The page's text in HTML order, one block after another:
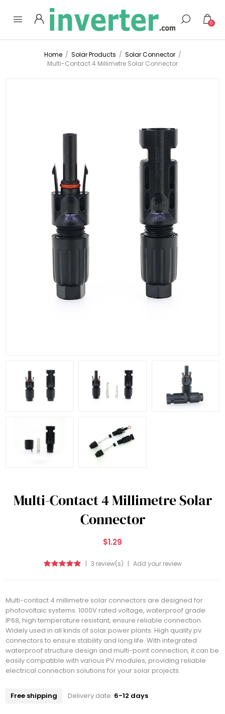
0
Home / Solar Products / Solar Connector /
Multi-Contact 4 Millimetre Solar Connector
Multi-Contact 4 Millimetre Solar
Connector
$1.29
| 3 review(s) | Add your review
Multi-contact 4 millimetre solar connectors are designed for
photovoltaic systems. 1000V rated voltage, waterproof grade
IP68, high temperature resistant, ensure reliable connection.
Widely used in all kinds of solar power plants. High quality pv
connectors to ensure stability and long life. With integrated
waterproof structure design and multi-point connection, it can be
easily compatible with various PV modules, providing reliable
electrical connection solutions for your solar projects.
Free shipping Delivery date: 6-12 days